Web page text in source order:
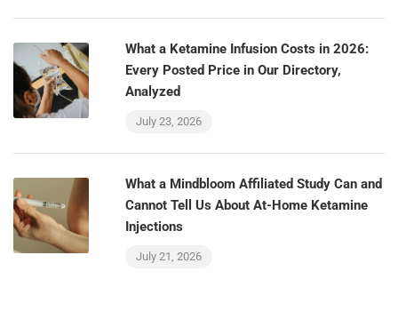
What a Ketamine Infusion Costs in 2026:
Every Posted Price in Our Directory,
Analyzed
July 23, 2026
What a Mindbloom Affiliated Study Can and
Cannot Tell Us About At-Home Ketamine
Injections
July 21, 2026